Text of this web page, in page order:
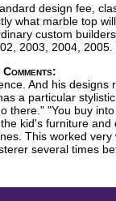
design fee,
what marble top
custom
2003, 2004, 2005.
And his
a particular
there." "You buy
kid's furniture
This worked
several times